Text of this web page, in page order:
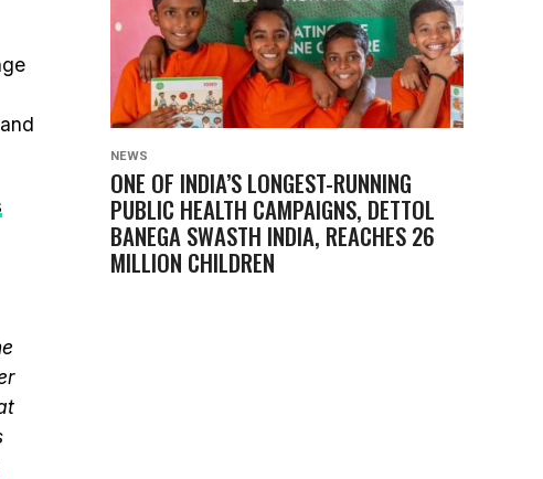
NEWS
ONE OF INDIA’S LONGEST-RUNNING
PUBLIC HEALTH CAMPAIGNS, DETTOL
BANEGA SWASTH INDIA, REACHES 26
MILLION CHILDREN